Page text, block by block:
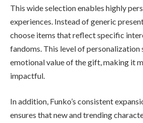
This wide selection enables highly
experiences. Instead of generic
choose items that reflect specific
fandoms. This level of personalization
emotional value of the gift, making it
impactful.
In addition, Funko’s consistent
ensures that new and trending